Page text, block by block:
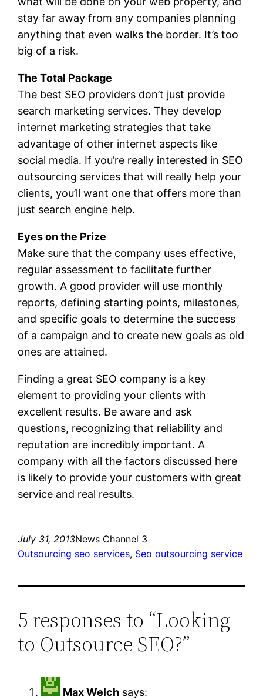
stay far away from any companies planning
anything that even walks the border. It’s too
big of a risk.
The Total Package
The best SEO providers don’t just provide
search marketing services. They develop
internet marketing strategies that take
advantage of other internet aspects like
social media. If you’re really interested in SEO
outsourcing services that will really help your
clients, you’ll want one that offers more than
just search engine help.
Eyes on the Prize
Make sure that the company uses effective,
regular assessment to facilitate further
growth. A good provider will use monthly
reports, defining starting points, milestones,
and specific goals to determine the success
of a campaign and to create new goals as old
ones are attained.
Finding a great SEO company is a key
element to providing your clients with
excellent results. Be aware and ask
questions, recognizing that reliability and
reputation are incredibly important. A
company with all the factors discussed here
is likely to provide your customers with great
service and real results.
July 31, 2013News Channel 3
Outsourcing seo services, Seo outsourcing service
5 responses to “Looking
to Outsource SEO?”
Max Welch says: